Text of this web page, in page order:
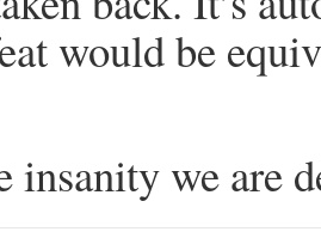
would be
insanity we are